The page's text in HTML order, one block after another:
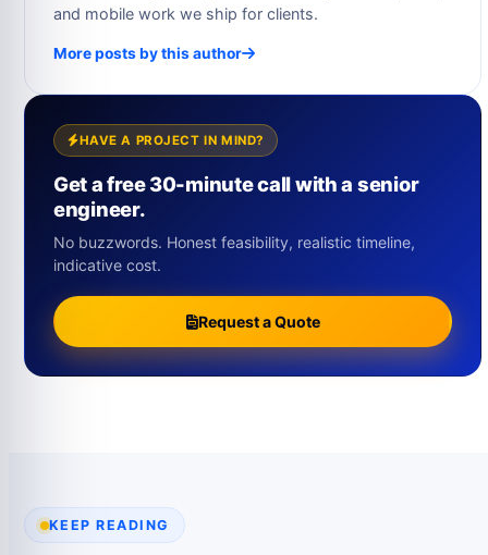
and mobile work we ship for clients.
More posts by this author
HAVE A PROJECT IN MIND?
Get a free 30-minute call with a senior
engineer.
No buzzwords. Honest feasibility, realistic timeline,
indicative cost.
Request a Quote
KEEP READING